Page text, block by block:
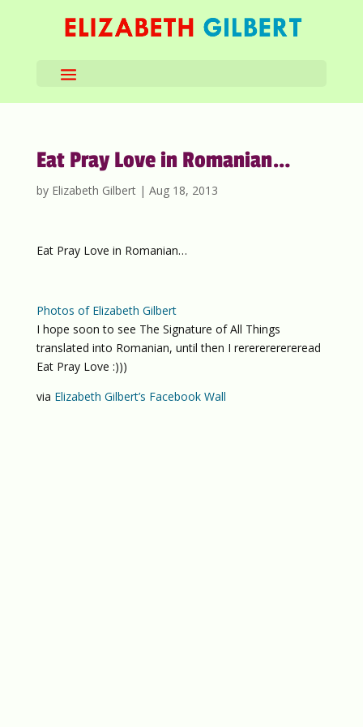
Eat Pray Love in Romanian…
by Elizabeth Gilbert| Aug 18, 2013
Eat Pray Love in Romanian…
Photos of Elizabeth Gilbert
I hope soon to see The Signature of All Things
translated into Romanian, until then I rererererereread
Eat Pray Love :)))
via Elizabeth Gilbert’s Facebook Wall